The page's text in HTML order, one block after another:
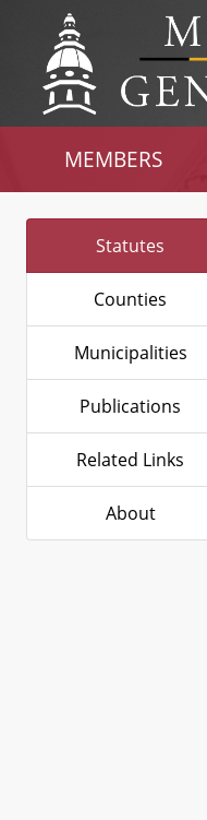
MEMBERS
Statutes
Counties
Municipalities
Publications
Related Links
About